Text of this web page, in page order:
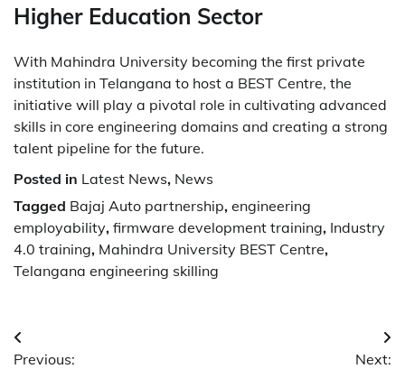
Higher Education Sector
With Mahindra University becoming the first private
institution in Telangana to host a BEST Centre, the
initiative will play a pivotal role in cultivating advanced
skills in core engineering domains and creating a strong
talent pipeline for the future.
Posted in Latest News, News
Tagged Bajaj Auto partnership, engineering
employability, firmware development training, Industry
4.0 training, Mahindra University BEST Centre,
Telangana engineering skilling
Post
Previous:
Next: